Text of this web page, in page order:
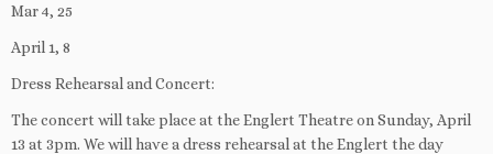
Mar 4, 25
April 1, 8
Dress Rehearsal and Concert:
The concert will take place at the Englert Theatre on Sunday, April
13 at 3pm. We will have a dress rehearsal at the Englert the day